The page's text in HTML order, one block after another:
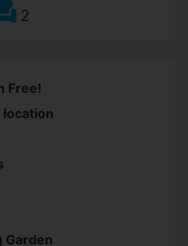
2
Free!
Garden